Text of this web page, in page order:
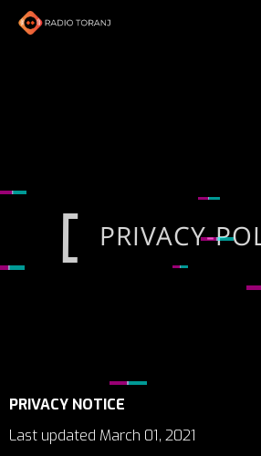
PRIVACY-
PRIVACY-
PRIVACY-
PRIVACY NOTICE
Last updated March 01, 2021